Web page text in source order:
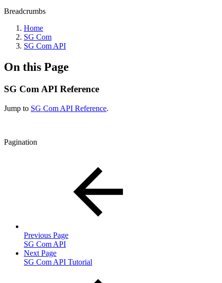
Breadcrumbs
Home
SG Com
SG Com API
On this Page
SG Com API Reference
Jump to SG Com API Reference.
Pagination
Previous Page
SG Com API
Next Page
SG Com API Tutorial